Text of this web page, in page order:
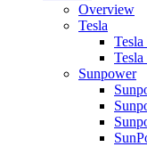
Overview
Tesla
Sunpower